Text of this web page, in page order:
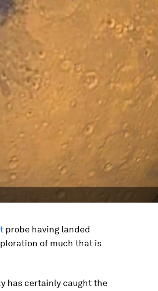
probe having landed
of much that is
has certainly caught the